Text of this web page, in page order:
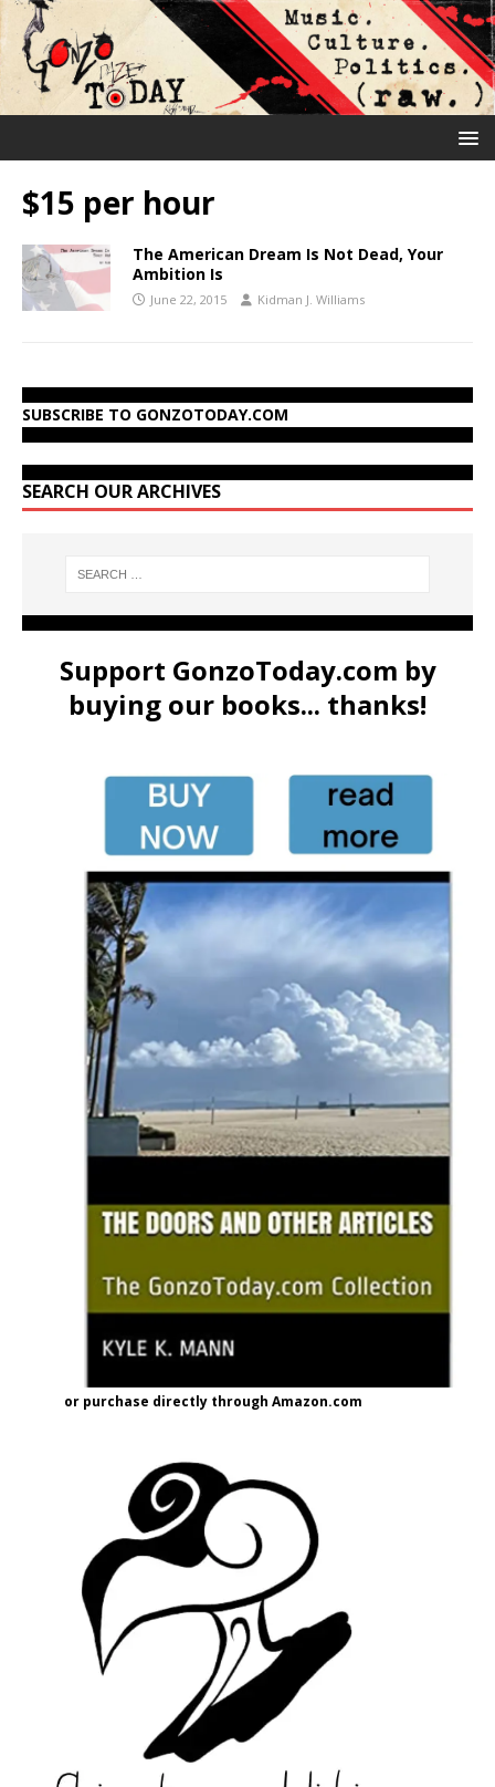
$15 per hour
The American Dream Is Not Dead, Your
Ambition Is
June 22, 2015 Kidman J. Williams
SUBSCRIBE TO GONZOTODAY.COM
SEARCH OUR ARCHIVES
Support GonzoToday.com by
buying our books... thanks!
or purchase directly through Amazon.com